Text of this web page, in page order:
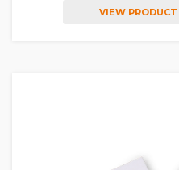
VIEW PRODUCT